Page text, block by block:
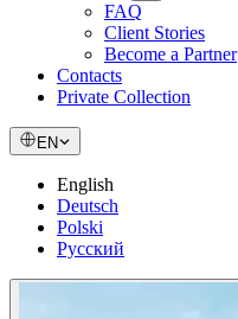
FAQ
Client Stories
Become a Partner
Contacts
Private Collection
EN
English
Deutsch
Polski
Русский